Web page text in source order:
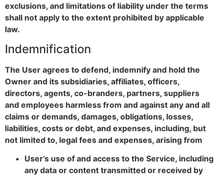
exclusions, and limitations of liability under the terms
shall not apply to the extent prohibited by applicable
law.
Indemnification
The User agrees to defend, indemnify and hold the
Owner and its subsidiaries, affiliates, officers,
directors, agents, co-branders, partners, suppliers
and employees harmless from and against any and all
claims or demands, damages, obligations, losses,
liabilities, costs or debt, and expenses, including, but
not limited to, legal fees and expenses, arising from
User’s use of and access to the Service, including
any data or content transmitted or received by